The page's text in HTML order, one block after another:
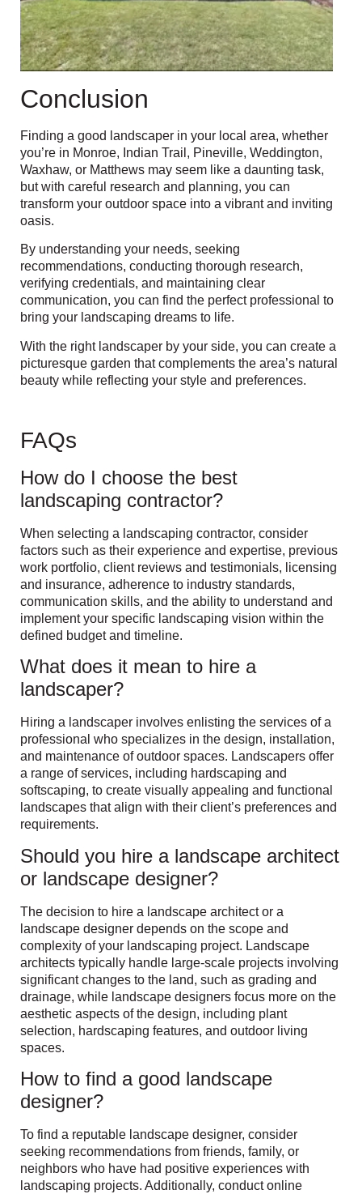
Conclusion
Finding a good landscaper in your local area, whether
you’re in Monroe, Indian Trail, Pineville, Weddington,
Waxhaw, or Matthews may seem like a daunting task,
but with careful research and planning, you can
transform your outdoor space into a vibrant and inviting
oasis.
By understanding your needs, seeking
recommendations, conducting thorough research,
verifying credentials, and maintaining clear
communication, you can find the perfect professional to
bring your landscaping dreams to life.
With the right landscaper by your side, you can create a
picturesque garden that complements the area’s natural
beauty while reflecting your style and preferences.
FAQs
How do I choose the best
landscaping contractor?
When selecting a landscaping contractor, consider
factors such as their experience and expertise, previous
work portfolio, client reviews and testimonials, licensing
and insurance, adherence to industry standards,
communication skills, and the ability to understand and
implement your specific landscaping vision within the
defined budget and timeline.
What does it mean to hire a
landscaper?
Hiring a landscaper involves enlisting the services of a
professional who specializes in the design, installation,
and maintenance of outdoor spaces. Landscapers offer
a range of services, including hardscaping and
softscaping, to create visually appealing and functional
landscapes that align with their client’s preferences and
requirements.
Should you hire a landscape architect
or landscape designer?
The decision to hire a landscape architect or a
landscape designer depends on the scope and
complexity of your landscaping project. Landscape
architects typically handle large-scale projects involving
significant changes to the land, such as grading and
drainage, while landscape designers focus more on the
aesthetic aspects of the design, including plant
selection, hardscaping features, and outdoor living
spaces.
How to find a good landscape
designer?
To find a reputable landscape designer, consider
seeking recommendations from friends, family, or
neighbors who have had positive experiences with
landscaping projects. Additionally, conduct online